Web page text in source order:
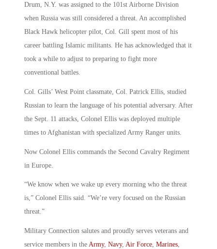
Drum, N.Y. was assigned to the 101st Airborne Division
when Russia was still considered a threat. An accomplished
Black Hawk helicopter pilot, Col. Gill spent most of his
career battling Islamic militants. He has acknowledged that it
took a while to adjust to preparing to fight more
conventional battles.
Col. Gills’ West Point classmate, Col. Patrick Ellis, studied
Russian to learn the language of his potential adversary. After
the Sept. 11 attacks, Colonel Ellis was deployed multiple
times to Afghanistan with specialized Army Ranger units.
Now Colonel Ellis commands the Second Cavalry Regiment
in Europe.
“We know when we wake up every morning who the threat
is,” Colonel Ellis said. “We’re very focused on the Russian
threat.”
Military Connection salutes and proudly serves veterans and
service members in the Army, Navy, Air Force, Marines,